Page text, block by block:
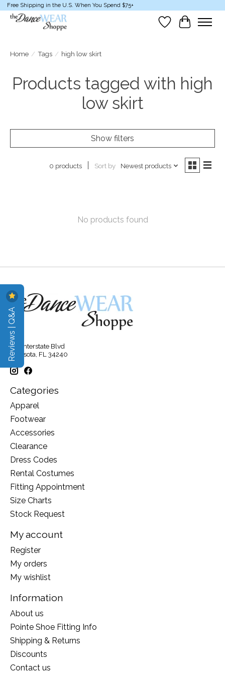
Free Shipping in the U.S. When You Spend $75+
Wish List
Cart
Home / Tags / high low skirt
Products tagged with high
low skirt
Show filters
0 products Sort by Newest products
No products found
315 Interstate Blvd
Sarasota, FL 34240
Categories
Apparel
Footwear
Accessories
Clearance
Dress Codes
Rental Costumes
Fitting Appointment
Size Charts
Stock Request
My account
Register
My orders
My wishlist
Information
About us
Pointe Shoe Fitting Info
Shipping & Returns
Discounts
Contact us
Reviews | Q&A